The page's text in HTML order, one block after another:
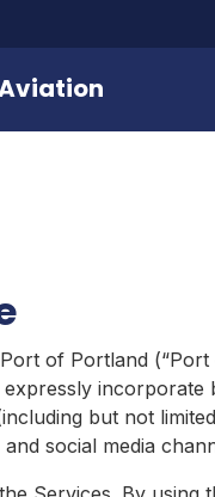
of Portland (“Port
incorporate
but not limited
and social media